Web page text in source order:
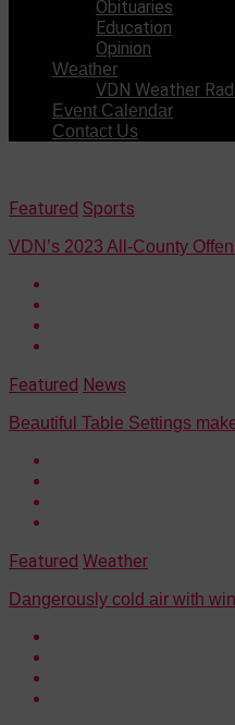
Obituaries
Education
Opinion
Weather
VDN Weather
Event Calendar
Contact Us
Featured Sports
VDN’s 2023 All-County
Featured News
Beautiful Table Settings
Featured Weather
Dangerously cold air with